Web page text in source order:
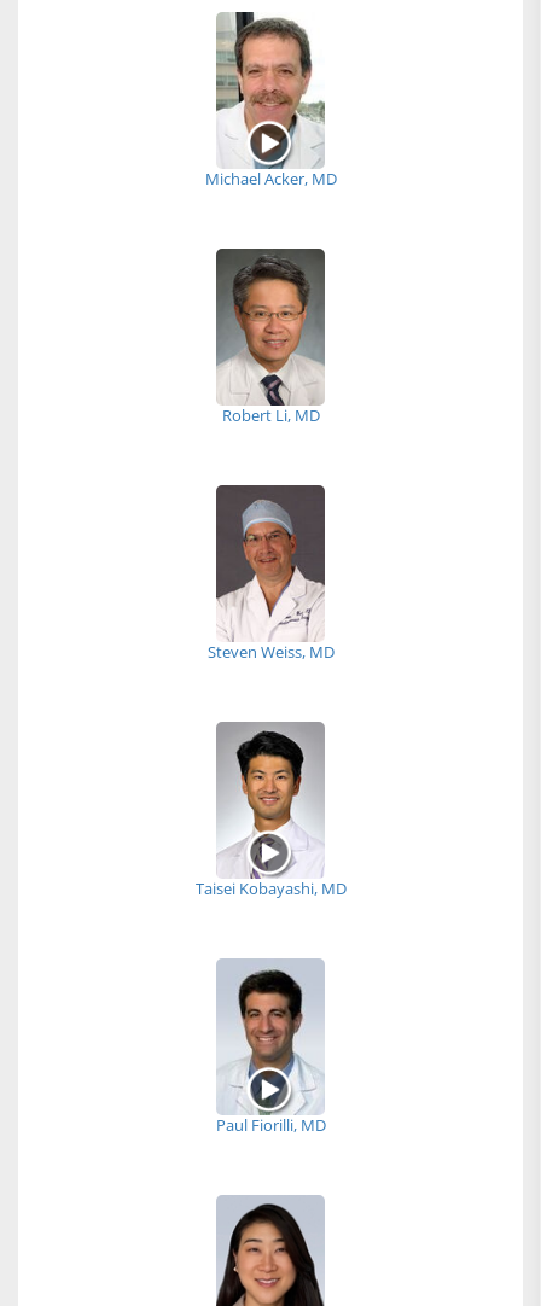
Michael Acker, MD
Robert Li, MD
Steven Weiss, MD
Taisei Kobayashi, MD
Paul Fiorilli, MD